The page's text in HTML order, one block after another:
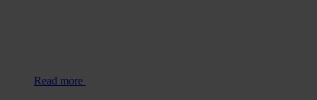
Read more